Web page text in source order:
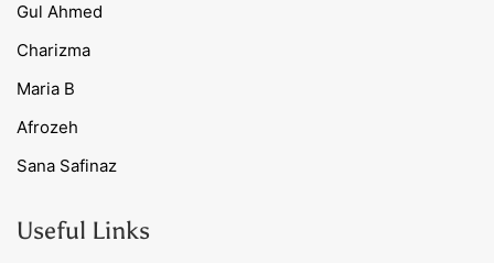
Gul Ahmed
Charizma
Maria B
Afrozeh
Sana Safinaz
Useful Links